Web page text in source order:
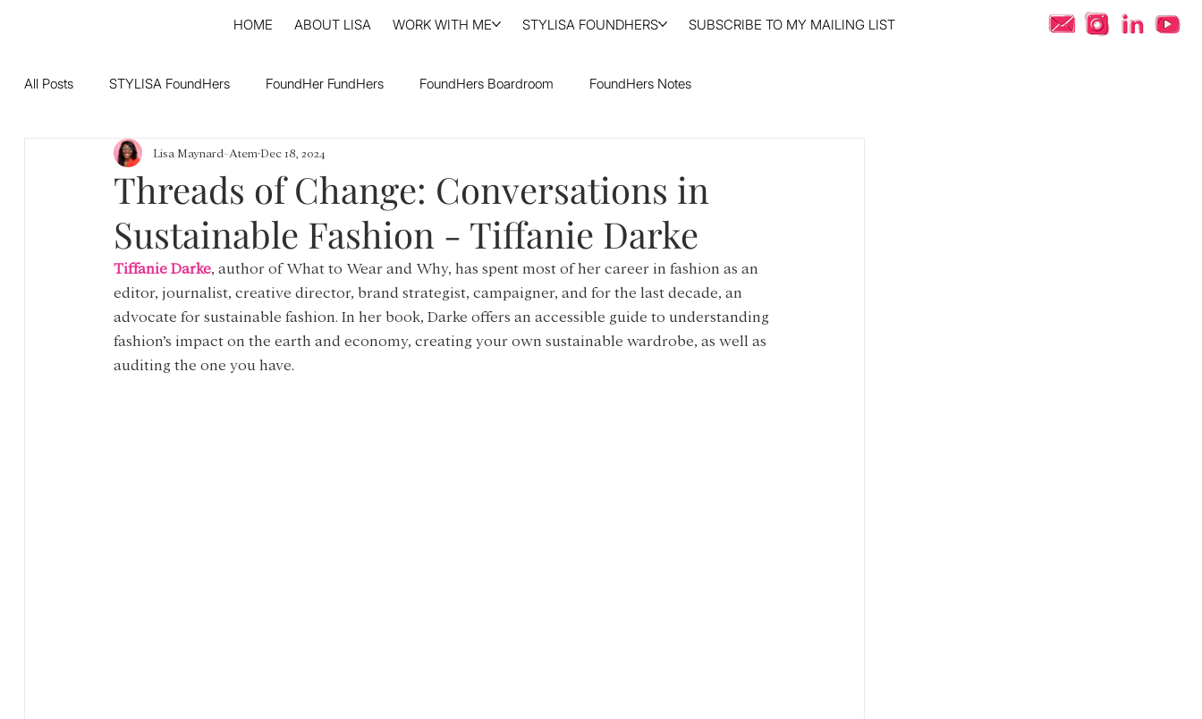
HOME ABOUT LISA WORK WITH ME STYLISA FOUNDHERS SUBSCRIBE TO MY MAILING LIST
All Posts STYLISA FoundHers FoundHer FundHers FoundHers Boardroom FoundHers Notes
Threads of Change: Conversations in
Sustainable Fashion - Tiffanie Darke
Lisa Maynard-Atem Dec 18, 2024
Tiffanie Darke, author of What to Wear and Why, has spent most of her career in fashion as an
editor, journalist, creative director, brand strategist, campaigner, and for the last decade, an
advocate for sustainable fashion. In her book, Darke offers an accessible guide to understanding
fashion’s impact on the earth and economy, creating your own sustainable wardrobe, as well as
auditing the one you have.